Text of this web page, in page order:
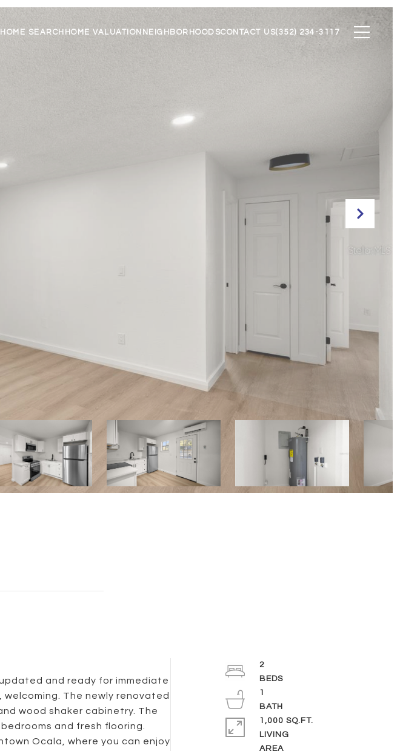
HOME SEARCH HOME VALUATION NEIGHBORHOODSCONTACT US(352) 234-3117
and ready for immediate
The newly renovated
wood shaker cabinetry. The
and fresh flooring.
Ocala, where you can enjoy
2
1
1,000 SQ.FT.
LIVING